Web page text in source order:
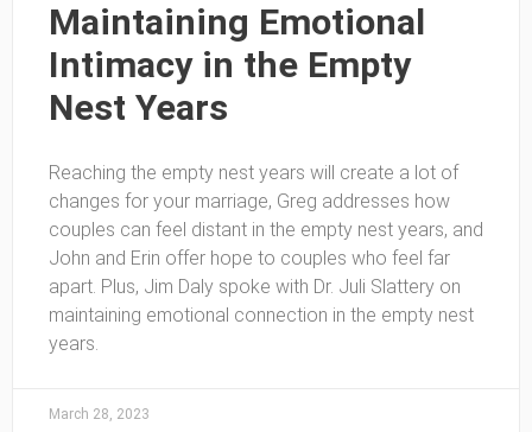
Maintaining Emotional
Intimacy in the Empty
Nest Years
Reaching the empty nest years will create a lot of
changes for your marriage, Greg addresses how
couples can feel distant in the empty nest years, and
John and Erin offer hope to couples who feel far
apart. Plus, Jim Daly spoke with Dr. Juli Slattery on
maintaining emotional connection in the empty nest
years.
March 28, 2023